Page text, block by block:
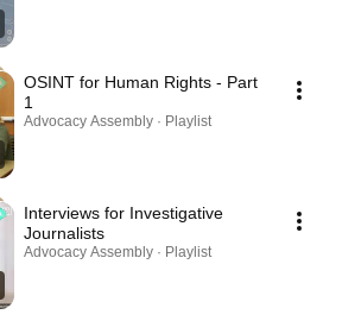
OSINT for Human Rights - Part
1
Advocacy Assembly · Playlist
Interviews for Investigative
Journalists
Advocacy Assembly · Playlist